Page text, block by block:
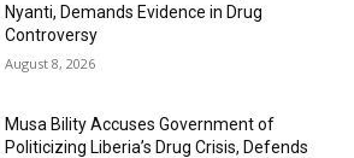
Nyanti, Demands Evidence in Drug
Controversy
August 8, 2026
Musa Bility Accuses Government of
Politicizing Liberia’s Drug Crisis, Defends